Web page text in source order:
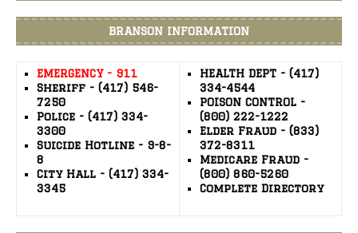
BRANSON INFORMATION
EMERGENCY - 911
Sheriff - (417) 546-
7250
Police - (417) 334-
3300
Suicide Hotline - 9-8-
8
City Hall - (417) 334-
3345
HEALTH DEPT - (417)
334-4544
POISON CONTROL -
(800) 222-1222
Elder Fraud - (833)
372-8311
Medicare Fraud -
(800) 860-5260
Complete Directory